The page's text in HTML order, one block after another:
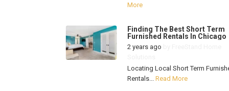
More
Finding The Best Short Term
Furnished Rentals In Chicago
2 years ago
Locating Local Short Term
Rentals... Read More